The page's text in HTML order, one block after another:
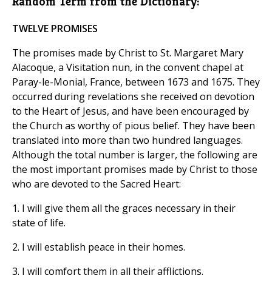
TWELVE PROMISES
The promises made by Christ to St. Margaret Mary
Alacoque, a Visitation nun, in the convent chapel at
Paray-le-Monial, France, between 1673 and 1675. They
occurred during revelations she received on devotion
to the Heart of Jesus, and have been encouraged by
the Church as worthy of pious belief. They have been
translated into more than two hundred languages.
Although the total number is larger, the following are
the most important promises made by Christ to those
who are devoted to the Sacred Heart:
1. I will give them all the graces necessary in their
state of life.
2. I will establish peace in their homes.
3. I will comfort them in all their afflictions.